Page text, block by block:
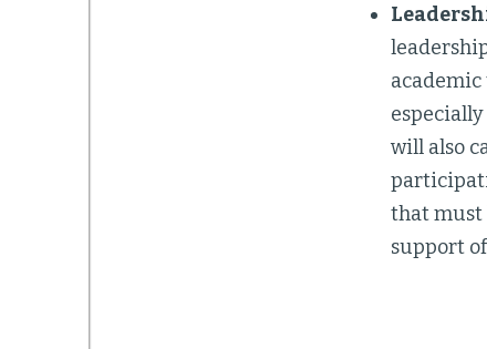
will also
that must
support